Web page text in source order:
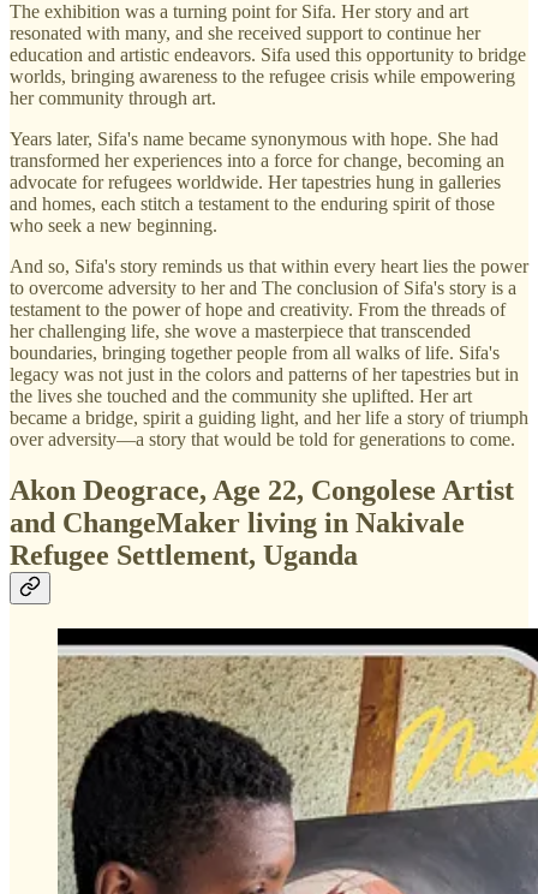
The exhibition was a turning point for Sifa. Her story and art
resonated with many, and she received support to continue her
education and artistic endeavors. Sifa used this opportunity to bridge
worlds, bringing awareness to the refugee crisis while empowering
her community through art.
Years later, Sifa's name became synonymous with hope. She had
transformed her experiences into a force for change, becoming an
advocate for refugees worldwide. Her tapestries hung in galleries
and homes, each stitch a testament to the enduring spirit of those
who seek a new beginning.
And so, Sifa's story reminds us that within every heart lies the power
to overcome adversity to her and The conclusion of Sifa's story is a
testament to the power of hope and creativity. From the threads of
her challenging life, she wove a masterpiece that transcended
boundaries, bringing together people from all walks of life. Sifa's
legacy was not just in the colors and patterns of her tapestries but in
the lives she touched and the community she uplifted. Her art
became a bridge, spirit a guiding light, and her life a story of triumph
over adversity—a story that would be told for generations to come.
Akon Deograce, Age 22, Congolese Artist
and ChangeMaker living in Nakivale
Refugee Settlement, Uganda